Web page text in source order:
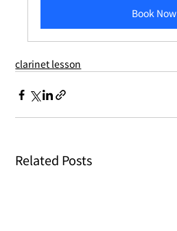
Book Now
clarinet lesson
Related Posts